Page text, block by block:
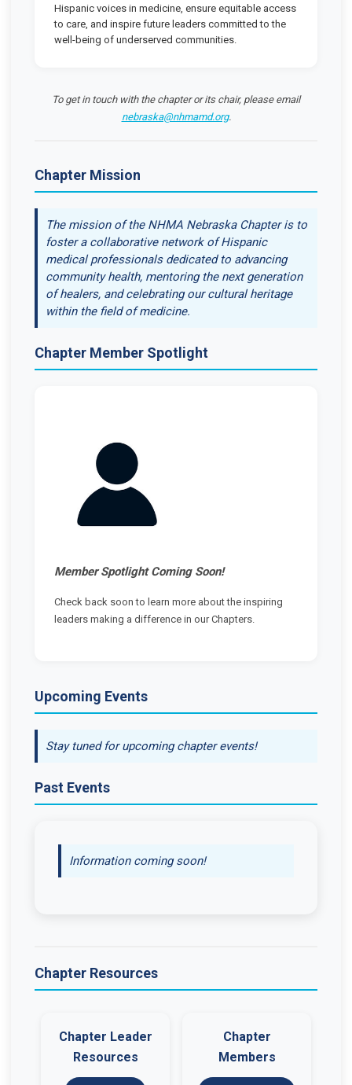
Hispanic voices in medicine, ensure equitable access
to care, and inspire future leaders committed to the
well-being of underserved communities.
To get in touch with the chapter or its chair, please email
nebraska@nhmamd.org.
Chapter Mission
The mission of the NHMA Nebraska Chapter is to
foster a collaborative network of Hispanic
medical professionals dedicated to advancing
community health, mentoring the next generation
of healers, and celebrating our cultural heritage
within the field of medicine.
Chapter Member Spotlight
Member Spotlight Coming Soon!
Check back soon to learn more about the inspiring
leaders making a difference in our Chapters.
Upcoming Events
Stay tuned for upcoming chapter events!
Past Events
Information coming soon!
Chapter Resources
Chapter Leader
Resources
Chapter
Members